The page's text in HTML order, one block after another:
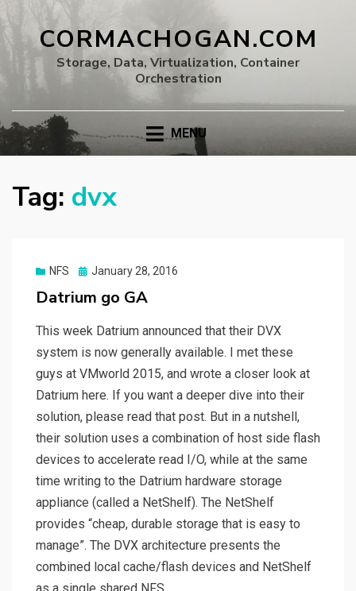
CORMACHOGAN.COM
Storage, Data, Virtualization, Container
Orchestration
MENU
Tag: dvx
NFS
Posted
January 28, 2016
Datrium go GA
This week Datrium announced that their DVX
system is now generally available. I met these
guys at VMworld 2015, and wrote a closer look at
Datrium here. If you want a deeper dive into their
solution, please read that post. But in a nutshell,
their solution uses a combination of host side flash
devices to accelerate read I/O, while at the same
time writing to the Datrium hardware storage
appliance (called a NetShelf). The NetShelf
provides “cheap, durable storage that is easy to
manage”. The DVX architecture presents the
combined local cache/flash devices and NetShelf